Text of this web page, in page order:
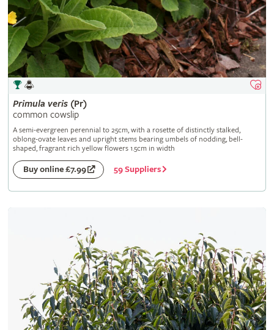
Primula veris(Pr)
common cowslip
A semi-evergreen perennial to 25cm, with a rosette of distinctly stalked,
oblong-ovate leaves and upright stems bearing umbels of nodding, bell-
shaped, fragrant rich yellow flowers 1.5cm in width
Buy online £7.99 59 Suppliers